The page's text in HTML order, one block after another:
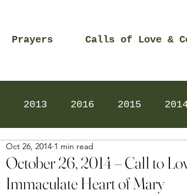
Prayers Calls of Love &
2013 2016 2015
2024 Daily Prayers
October 26, 2014 – Call to
Immaculate Heart of Mary
Oct 26, 2014 1 min read